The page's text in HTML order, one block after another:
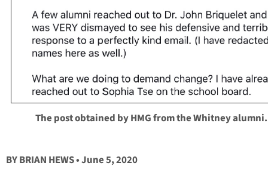
The post obtained by HMG from the Whitney alumni.
BY BRIAN HEWS • June 5, 2020